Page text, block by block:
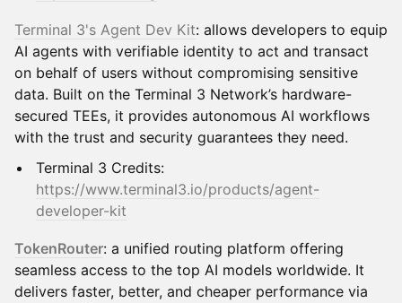
Terminal 3's Agent Dev Kit: allows developers to equip
AI agents with verifiable identity to act and transact
on behalf of users without compromising sensitive
data. Built on the Terminal 3 Network’s hardware-
secured TEEs, it provides autonomous AI workflows
with the trust and security guarantees they need.
Terminal 3 Credits:
https://www.terminal3.io/products/agent-
developer-kit
TokenRouter: a unified routing platform offering
seamless access to the top AI models worldwide. It
delivers faster, better, and cheaper performance via